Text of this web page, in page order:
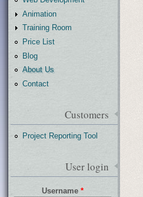
Animation
Training Room
Price List
Blog
About Us
Contact
Customers
Project Reporting Tool
User login
Username *